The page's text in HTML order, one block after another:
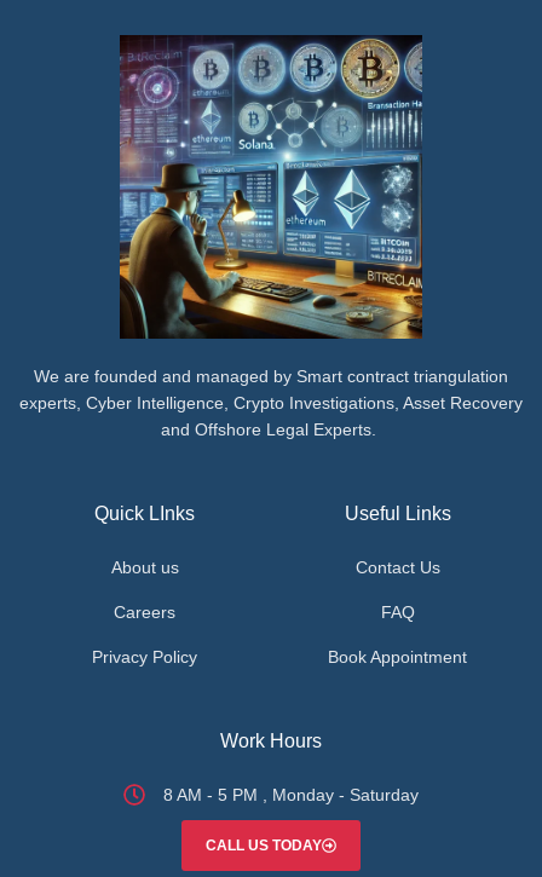
We are founded and managed by Smart contract triangulation
experts, Cyber Intelligence, Crypto Investigations, Asset Recovery
and Offshore Legal Experts.
Quick LInks
About us
Careers
Privacy Policy
Useful Links
Contact Us
FAQ
Book Appointment
Work Hours
8 AM - 5 PM , Monday - Saturday
CALL US TODAY